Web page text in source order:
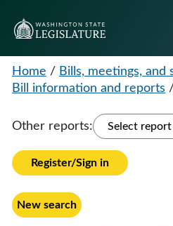
Home / Bills, meetings, and
Bill information and reports /
Other reports: Select report
Register/Sign in
New search